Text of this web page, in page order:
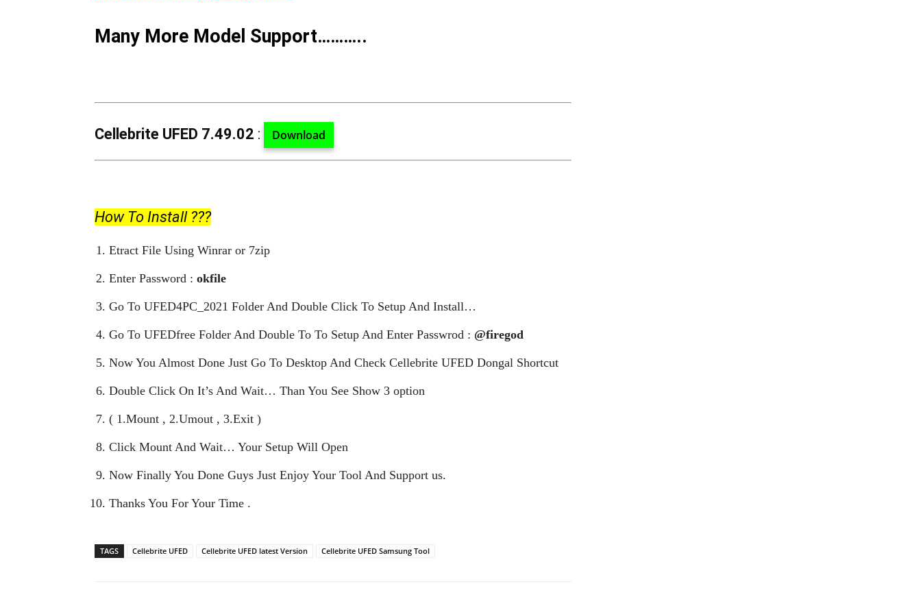
Many More Model Support………..
Cellebrite UFED 7.49.02 : Download
How To Install ???
Etract File Using Winrar or 7zip
Enter Password : okfile
Go To UFED4PC_2021 Folder And Double Click To Setup And Install…
Go To UFEDfree Folder And Double To To Setup And Enter Passwrod : @firegod
Now You Almost Done Just Go To Desktop And Check Cellebrite UFED Dongal Shortcut
Double Click On It’s And Wait… Than You See Show 3 option
( 1.Mount , 2.Umout , 3.Exit )
Click Mount And Wait… Your Setup Will Open
Now Finally You Done Guys Just Enjoy Your Tool And Support us.
Thanks You For Your Time .
TAGS Cellebrite UFED Cellebrite UFED latest Version Cellebrite UFED Samsung Tool